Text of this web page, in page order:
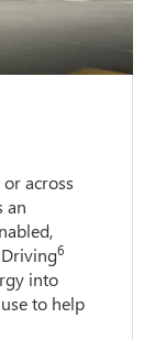
across
an
6
into
to help